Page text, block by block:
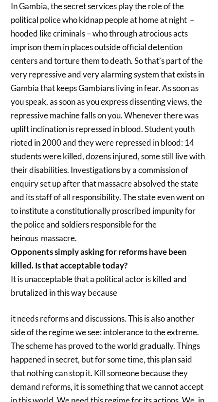
In Gambia, the secret services play the role of the
political police who kidnap people at home at night –
hooded like criminals – who through atrocious acts
imprison them in places outside official detention
centers and torture them to death. So that’s part of the
very repressive and very alarming system that exists in
Gambia that keeps Gambians living in fear. As soon as
you speak, as soon as you express dissenting views, the
repressive machine falls on you. Whenever there was
uplift inclination is repressed in blood. Student youth
rioted in 2000 and they were repressed in blood: 14
students were killed, dozens injured, some still live with
their disabilities. Investigations by a commission of
enquiry set up after that massacre absolved the state
and its staff of all responsibility. The state even went on
to institute a constitutionally proscribed impunity for
the police and soldiers responsible for the
heinous massacre.
Opponents simply asking for reforms have been
killed. Is that acceptable today?
It is unacceptable that a political actor is killed and
brutalized in this way because
it needs reforms and discussions. This is also another
side of the regime we see: intolerance to the extreme.
The scheme has proved to the world gradually. Things
happened in secret, but for some time, this plan said
that nothing can stop it. Kill someone because they
demand reforms, it is something that we cannot accept